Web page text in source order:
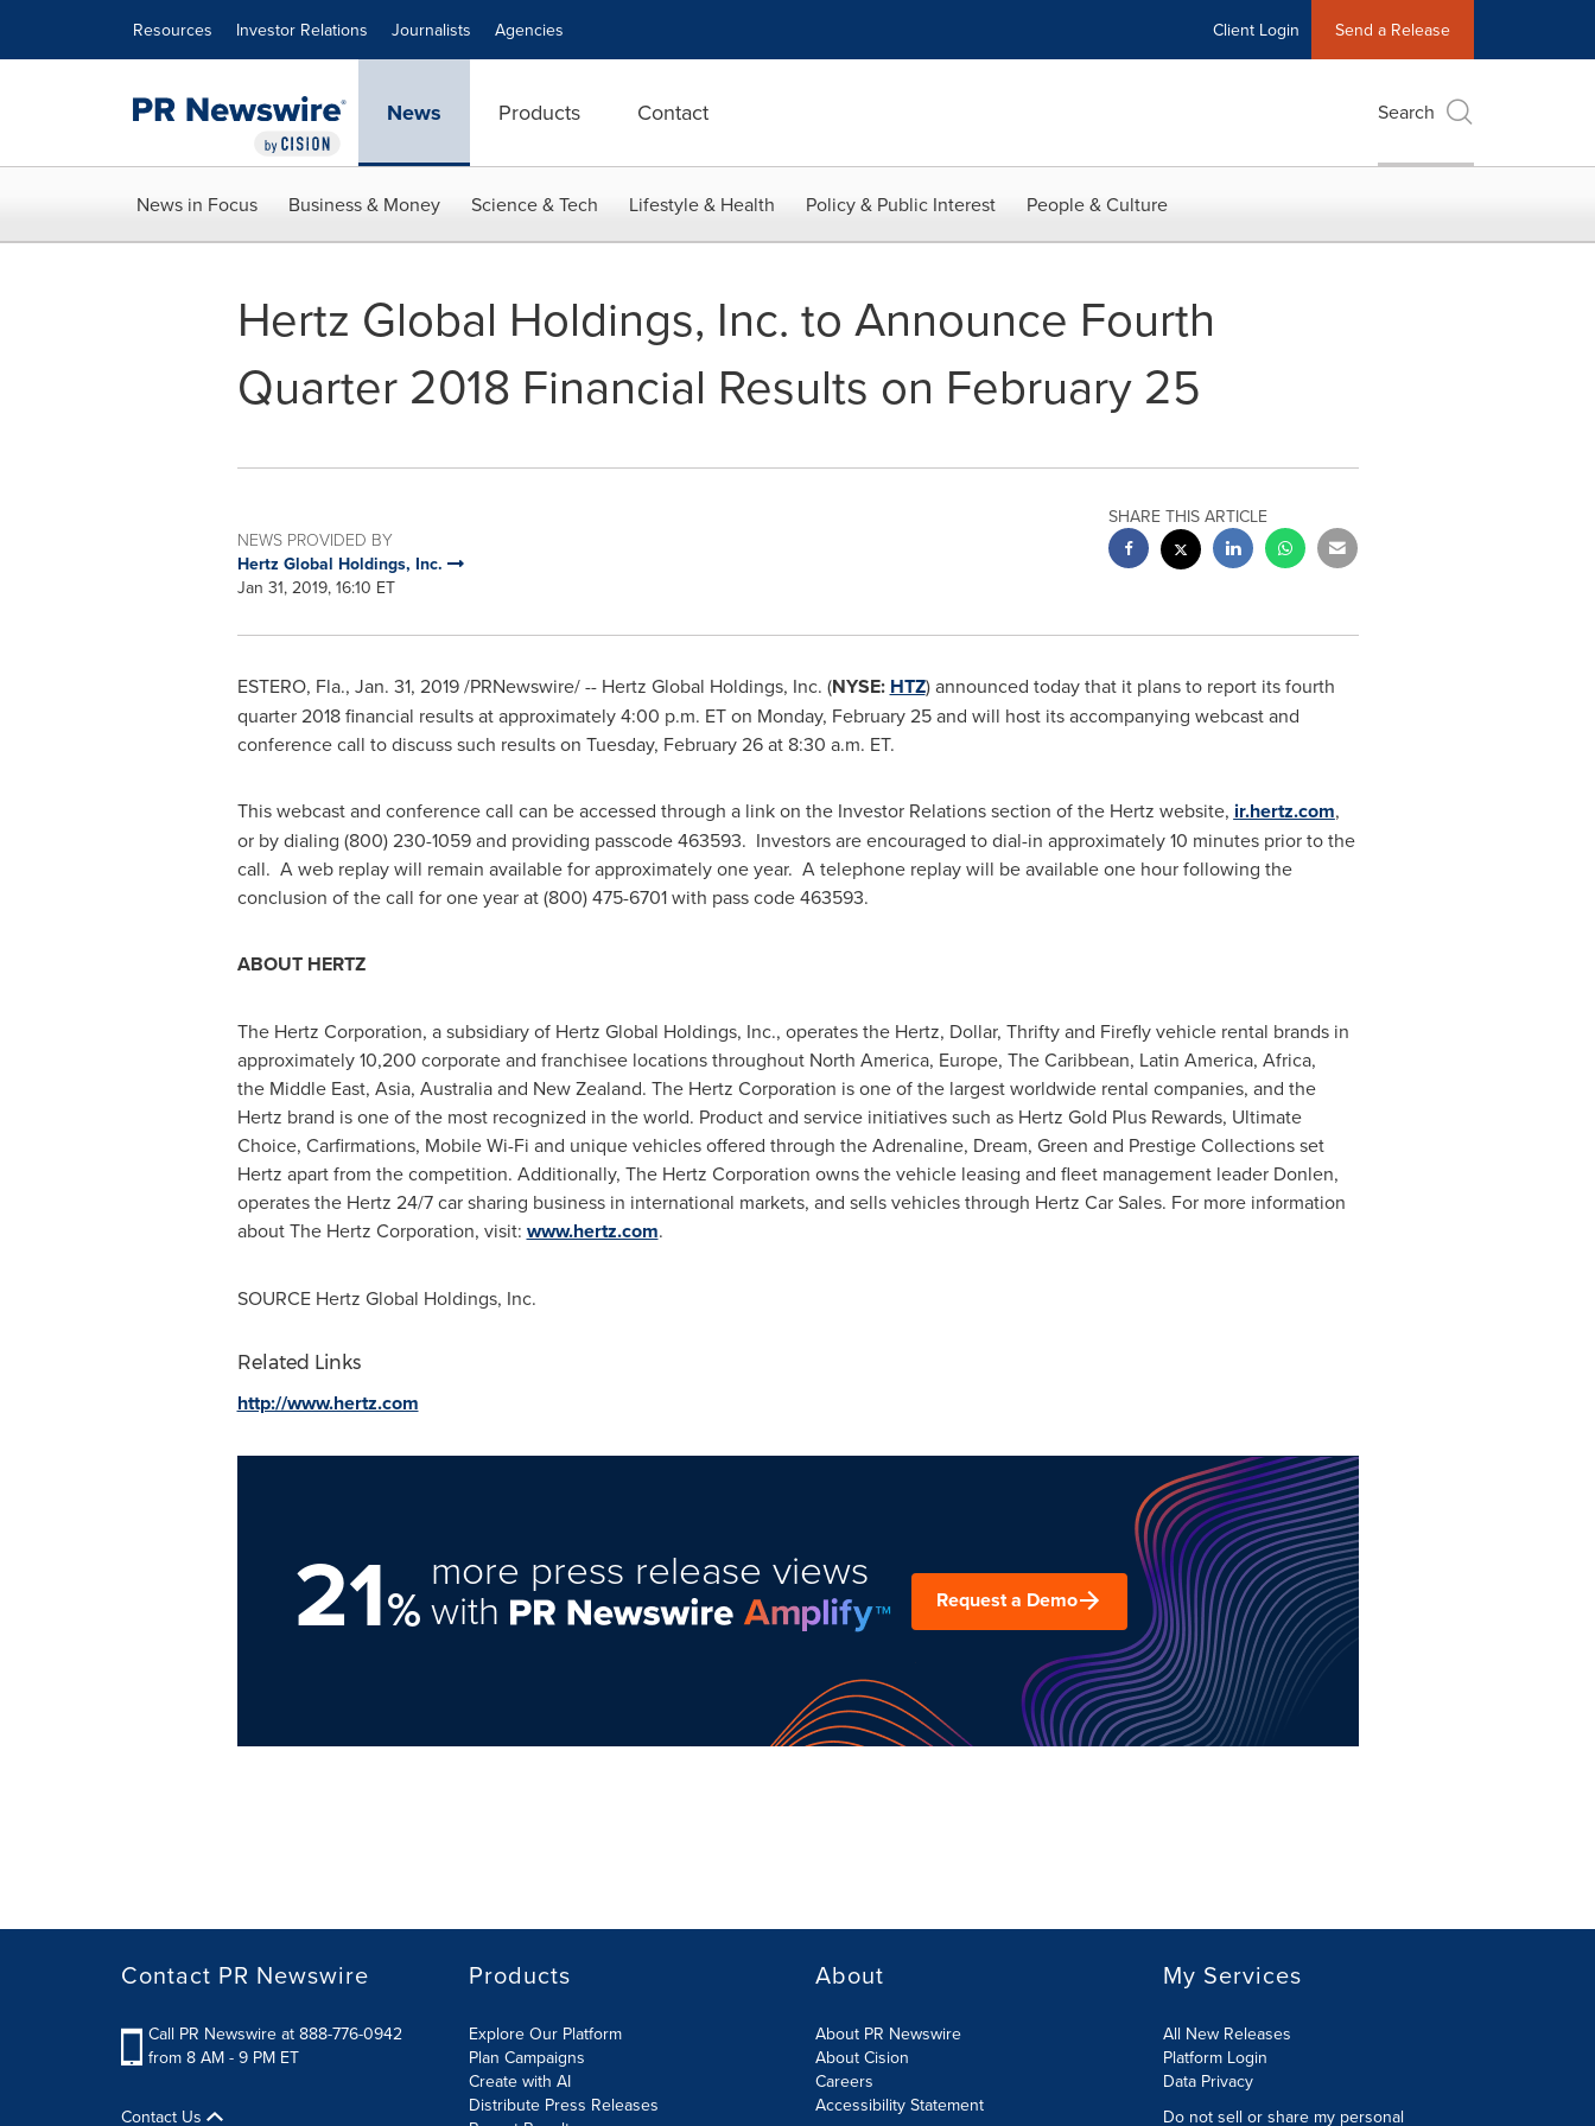
Resources Investor Relations Journalists Agencies Client Login Send a Release
News Products Contact Search
News in Focus Business & Money Science & Tech Lifestyle & Health Policy & Public Interest People & Culture
Hertz Global Holdings, Inc. to Announce Fourth
Quarter 2018 Financial Results on February 25
NEWS PROVIDED BY
Hertz Global Holdings, Inc.
Jan 31, 2019, 16:10 ET
SHARE THIS ARTICLE
ESTERO, Fla., Jan. 31, 2019/PRNewswire/ -- Hertz Global Holdings, Inc. (NYSE: HTZ) announced today that it plans to report its fourth
quarter 2018 financial results at approximately4:00 p.m. ETon Monday, February 25 and will host its accompanying webcast and
conference call to discuss such results on Tuesday, February 26at 8:30 a.m. ET.
This webcast and conference call can be accessed through a link on the Investor Relations section of the Hertz website, ir.hertz.com,
or by dialing (800) 230-1059 and providing passcode 463593. Investors are encouraged to dial-in approximately 10 minutes prior to the
call. A web replay will remain available for approximately one year. A telephone replay will be available one hour following the
conclusion of the call for one year at (800) 475-6701 with pass code 463593.
ABOUT HERTZ
The Hertz Corporation, a subsidiary of Hertz Global Holdings, Inc., operates the Hertz, Dollar, Thrifty and Firefly vehicle rental brands in
approximately 10,200 corporate and franchisee locations throughout North America, Europe, The Caribbean, Latin America, Africa,
the Middle East, Asia, Australia and New Zealand. The Hertz Corporation is one of the largest worldwide rental companies, and the
Hertz brand is one of the most recognized in the world. Product and service initiatives such as Hertz Gold Plus Rewards, Ultimate
Choice, Carfirmations, Mobile Wi-Fi and unique vehicles offered through the Adrenaline, Dream, Green and Prestige Collections set
Hertz apart from the competition. Additionally, The Hertz Corporation owns the vehicle leasing and fleet management leader Donlen,
operates the Hertz 24/7 car sharing business in international markets, and sells vehicles through Hertz Car Sales. For more information
about The Hertz Corporation, visit: www.hertz.com.
SOURCE Hertz Global Holdings, Inc.
Related Links
http://www.hertz.com
21%
more press release views
with Request a Demo
Contact PR Newswire
Call PR Newswire at 888-776-0942
from 8 AM - 9 PM ET
Contact Us
Products
Explore Our Platform
Plan Campaigns
Create with AI
Distribute Press Releases
About
About PR Newswire
About Cision
Careers
Accessibility Statement
My Services
All New Releases
Platform Login
Data Privacy
Do not sell or share my personal